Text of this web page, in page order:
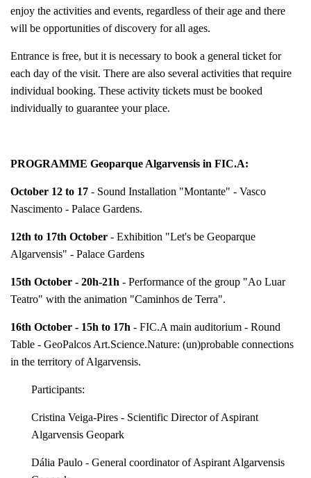
enjoy the activities and events, regardless of their age and there
will be opportunities of discovery for all ages.
Entrance is free, but it is necessary to book a general ticket for
each day of the visit. There are also several activities that require
individual booking. These activity tickets must be booked
individually to guarantee your place.
PROGRAMME Geoparque Algarvensis in FIC.A:
October 12 to 17 - Sound Installation "Montante" - Vasco
Nascimento - Palace Gardens.
12th to 17th October - Exhibition "Let's be Geoparque
Algarvensis" - Palace Gardens
15th October - 20h-21h - Performance of the group "Ao Luar
Teatro" with the animation "Caminhos de Terra".
16th October - 15h to 17h - FIC.A main auditorium - Round
Table - GeoPalcos Art.Science.Nature: (un)probable connections
in the territory of Algarvensis.
Participants:
Cristina Veiga-Pires - Scientific Director of Aspirant
Algarvensis Geopark
Dália Paulo - General coordinator of Aspirant Algarvensis